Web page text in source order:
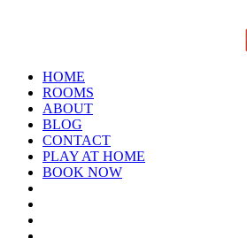
HOME
ROOMS
ABOUT
BLOG
CONTACT
PLAY AT HOME
BOOK NOW